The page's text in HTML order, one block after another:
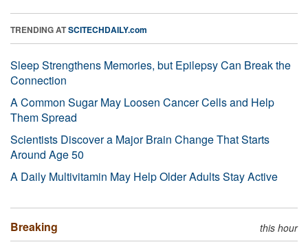
TRENDING ATSCITECHDAILY.com
Sleep Strengthens Memories, but Epilepsy Can Break the
Connection
A Common Sugar May Loosen Cancer Cells and Help
Them Spread
Scientists Discover a Major Brain Change That Starts
Around Age 50
A Daily Multivitamin May Help Older Adults Stay Active
Breaking this hour